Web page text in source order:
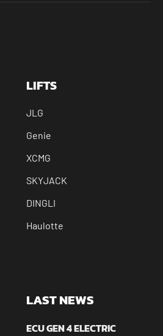
LIFTS
JLG
Genie
XCMG
SKYJACK
DINGLI
Haulotte
LAST NEWS
ECU GEN 4 ELECTRIC